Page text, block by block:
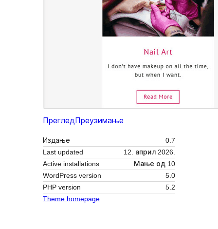
Преглед Преузимање
Издање
0.7
Last updated
12. април 2026.
Active installations
Мање од 10
WordPress version
5.0
PHP version
5.2
Theme homepage